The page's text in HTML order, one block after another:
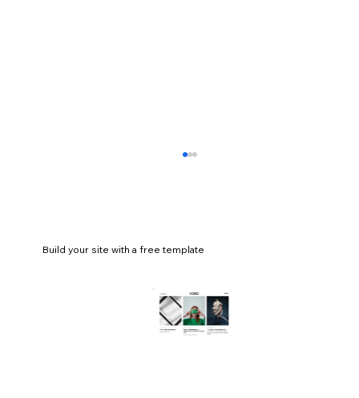
18 best church website examples for
Build your site with a free template